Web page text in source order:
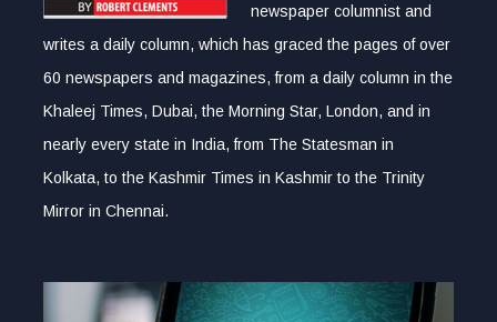
newspaper columnist and
writes a daily column, which has graced the pages of over
60 newspapers and magazines, from a daily column in the
Khaleej Times, Dubai, the Morning Star, London, and in
nearly every state in India, from The Statesman in
Kolkata, to the Kashmir Times in Kashmir to the Trinity
Mirror in Chennai.